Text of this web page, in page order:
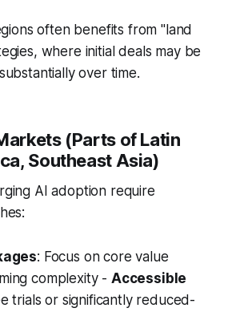
often benefits from "land
where initial deals may be
over time.
(Parts of Latin
Southeast Asia)
AI adoption require
: Focus on core value
complexity - Accessible
trials or significantly reduced-